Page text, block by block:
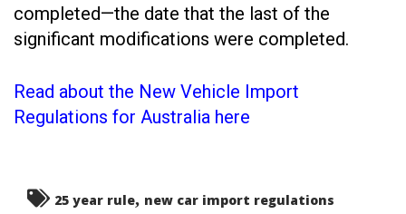
completed—the date that the last of the
significant modifications were completed.
Read about the New Vehicle Import
Regulations for Australia here
25 year rule, new car import regulations